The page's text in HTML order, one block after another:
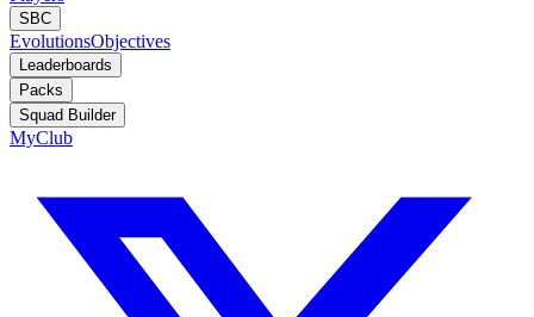
SBC
EvolutionsObjectives
Leaderboards
Packs
Squad Builder
MyClub